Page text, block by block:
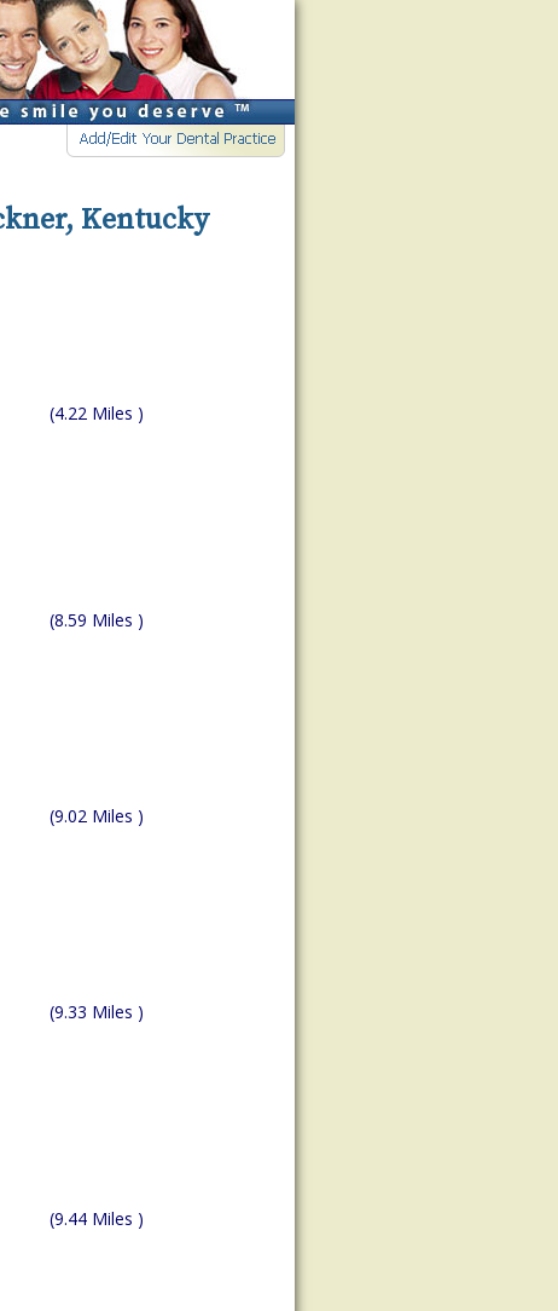
Kentucky
(4.22 Miles )
(8.59 Miles )
(9.02 Miles )
(9.33 Miles )
(9.44 Miles )